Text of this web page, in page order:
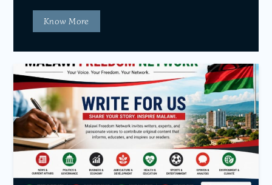
Know More